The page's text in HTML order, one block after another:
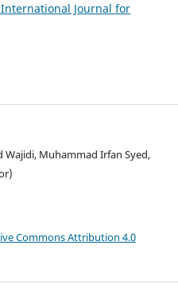
International Journal for
Wajidi, Muhammad Irfan Syed,
Commons Attribution 4.0